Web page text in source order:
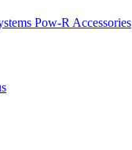
Pow-R Accessories